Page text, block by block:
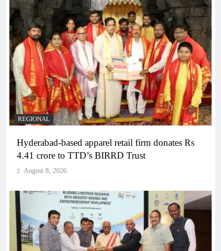
REGIONAL
Hyderabad-based apparel retail firm donates Rs
4.41 crore to TTD’s BIRRD Trust
August 8, 2026